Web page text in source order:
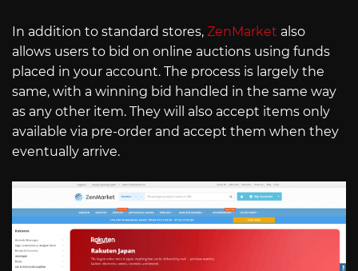
In addition to standard stores, ZenMarket also
allows users to bid on online auctions using funds
placed in your account. The process is largely the
same, with a winning bid handled in the same way
as any other item. They will also accept items only
available via pre-order and accept them when they
eventually arrive.